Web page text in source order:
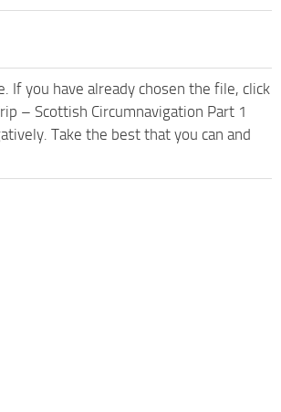
If you have already chosen the file, click
– Scottish Circumnavigation Part 1
Take the best that you can and